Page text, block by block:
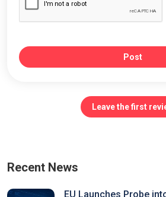
Post
Leave the first
Recent News
EU Launches Probe